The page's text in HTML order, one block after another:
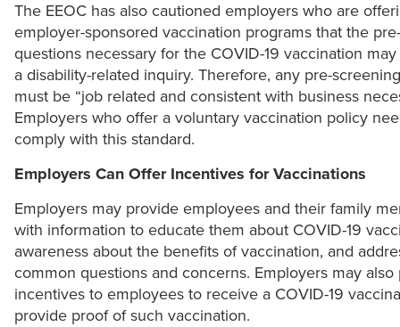
The EEOC has also cautioned employers who are
employer-sponsored vaccination programs that the
questions necessary for the COVID-19 vaccination
a disability-related inquiry. Therefore, any pre-
must be “job related and consistent with business
Employers who offer a voluntary vaccination policy
comply with this standard.
Employers Can Offer Incentives for Vaccinations
Employers may provide employees and their family
with information to educate them about COVID-19
awareness about the benefits of vaccination, and
common questions and concerns. Employers may also
incentives to employees to receive a COVID-19
provide proof of such vaccination.